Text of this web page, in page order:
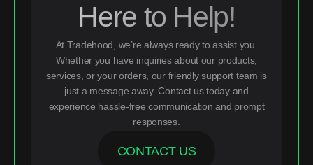
Here to Help!
At Tradehood, we’re always ready to assist you.
Whether you have inquiries about our products,
services, or your orders, our friendly support team is
just a message away. Contact us today and
experience hassle-free communication and prompt
responses.
CONTACT US